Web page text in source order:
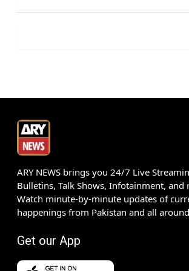
ARY NEWS brings you 24/7 Live
Bulletins, Talk Shows, Infotainment, and
Watch minute-by-minute updates of
happenings from Pakistan and all
Get our App